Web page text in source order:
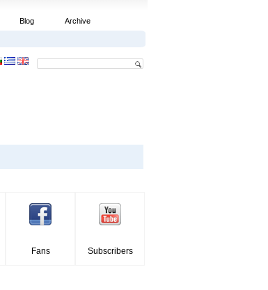
Blog Archive
Fans Subscribers